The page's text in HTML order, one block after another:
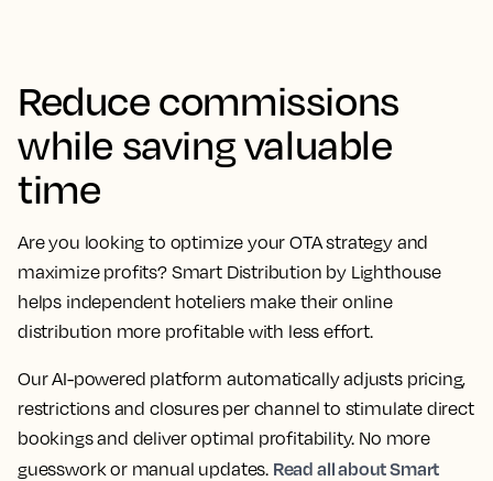
Reduce commissions
while saving valuable
time
Are you looking to optimize your OTA strategy and
maximize profits? Smart Distribution by Lighthouse
helps independent hoteliers make their online
distribution more profitable with less effort.
Our AI-powered platform automatically adjusts pricing,
restrictions and closures per channel to stimulate direct
bookings and deliver optimal profitability. No more
guesswork or manual updates. Read all about Smart